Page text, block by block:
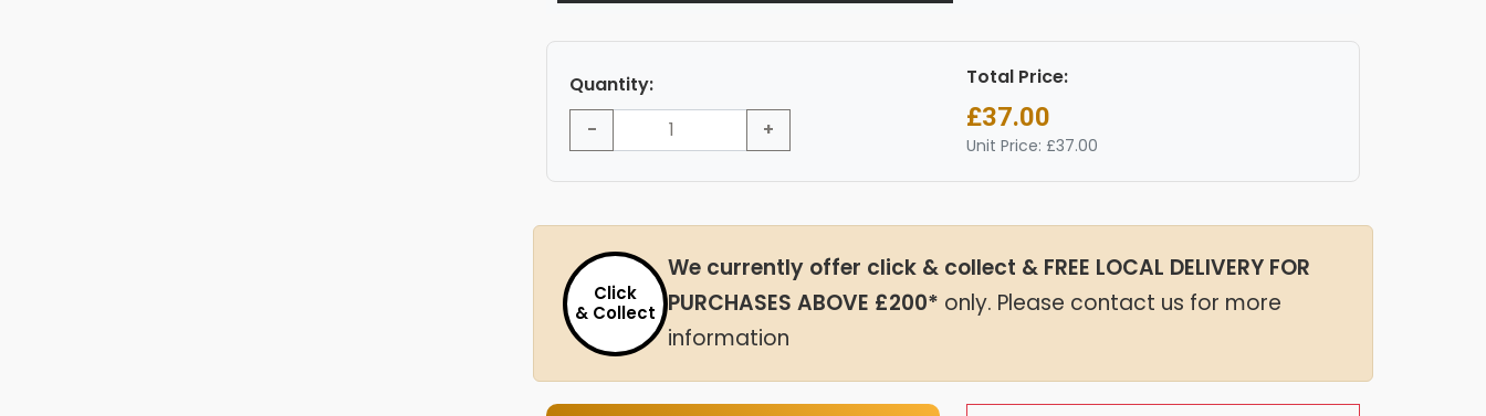
Quantity:
-
+
Total Price:
£37.00
Unit Price: £37.00
Click
& Collect
We currently offer click & collect & FREE LOCAL DELIVERY FOR
PURCHASES ABOVE £200* only. Please contact us for more
information